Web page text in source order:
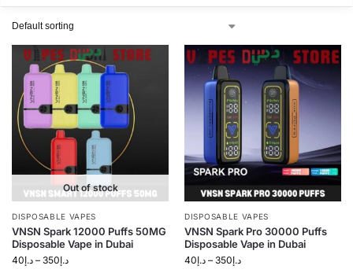
Out of stock
DISPOSABLE VAPES
VNSN Spark 12000 Puffs 50MG
Disposable Vape in Dubai
د.إ40 – د.إ350
DISPOSABLE VAPES
VNSN Spark Pro 30000 Puffs
Disposable Vape in Dubai
د.إ40 – د.إ350